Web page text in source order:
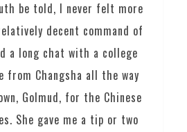
be told, I never felt more
decent command of
a long chat with a college
Changsha all the way
Golmud, for the Chinese
She gave me a tip or two